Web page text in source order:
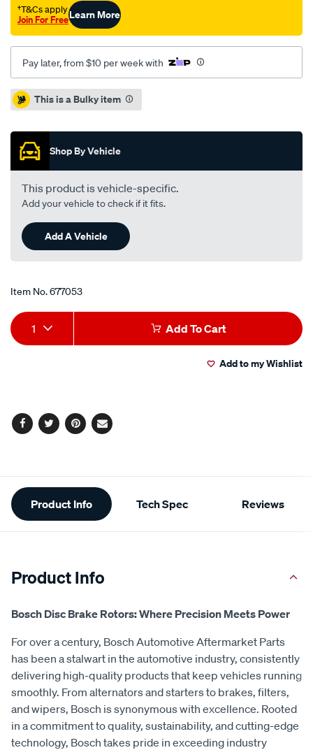
single-
†T&Cs apply
Join For FreeLearn More
Pay later, from $10 per week with
Promotions
This is a Bulky item
Shop By Vehicle
This product is vehicle-specific.
Add your vehicle to check if it fits.
Add A Vehicle
Item No.677053
Add
to
Product
Actions
1 Add To Cart
Add to my Wishlist
Facebook
TwitterPinterest
Email
Additional
Information
Product Info Tech Spec Reviews
Product Info
Bosch Disc Brake Rotors: Where Precision Meets Power
For over a century, Bosch Automotive Aftermarket Parts
has been a stalwart in the automotive industry, consistently
delivering high-quality products that keep vehicles running
smoothly. From alternators and starters to brakes, filters,
and wipers, Bosch is synonymous with excellence. Rooted
in a commitment to quality, sustainability, and cutting-edge
technology, Bosch takes pride in exceeding industry